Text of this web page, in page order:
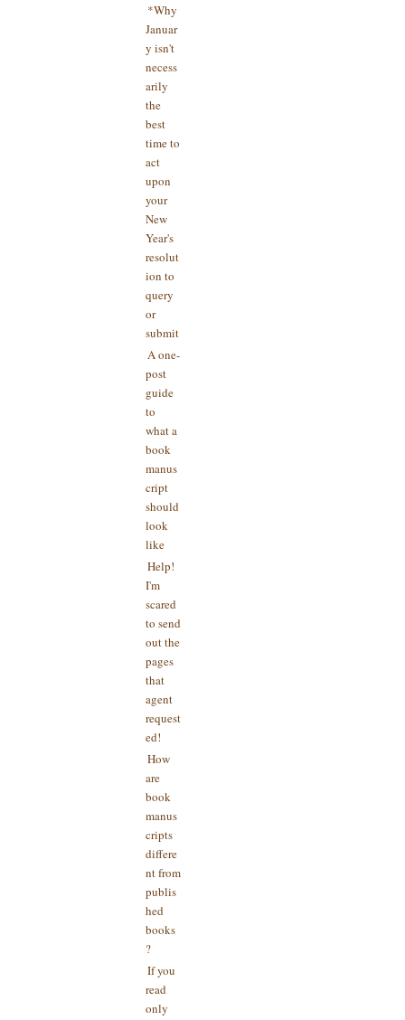
*Why
Januar
y isn't
necess
arily
the
best
time to
act
upon
your
New
Year's
resolut
ion to
query
or
submit
A one-
post
guide
to
what a
book
manus
cript
should
look
like
Help!
I'm
scared
to send
out the
pages
that
agent
request
ed!
How
are
book
manus
cripts
differe
nt from
publis
hed
books
?
If you
read
only